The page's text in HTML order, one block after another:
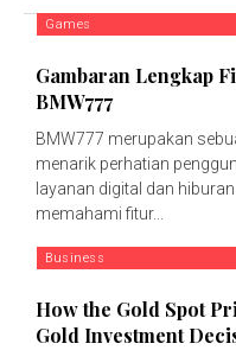
Games
Gambaran Lengkap
BMW777
BMW777 merupakan
menarik perhatian
layanan digital dan
memahami fitur...
Business
How the Gold Spot
Gold Investment